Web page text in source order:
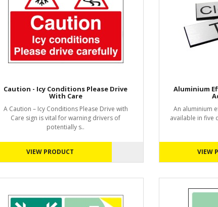
Caution - Icy Conditions Please Drive
With Care
A Caution – Icy Conditions Please Drive with
Care sign is vital for warning drivers of
potentially s..
VIEW PRODUCT
Aluminium
An aluminium
available in five
VIEW